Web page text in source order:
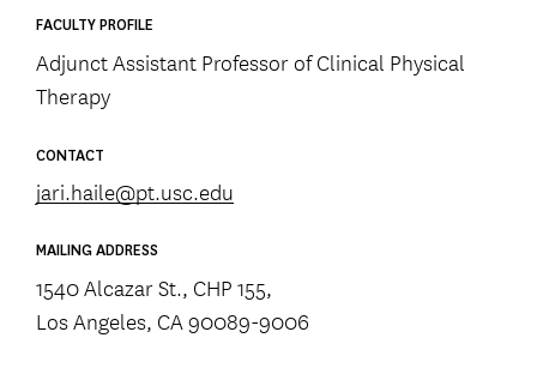
FACULTY PROFILE
Adjunct Assistant Professor of Clinical Physical
Therapy
CONTACT
jari.haile@pt.usc.edu
MAILING ADDRESS
1540 Alcazar St., CHP 155,
Los Angeles, CA 90089-9006